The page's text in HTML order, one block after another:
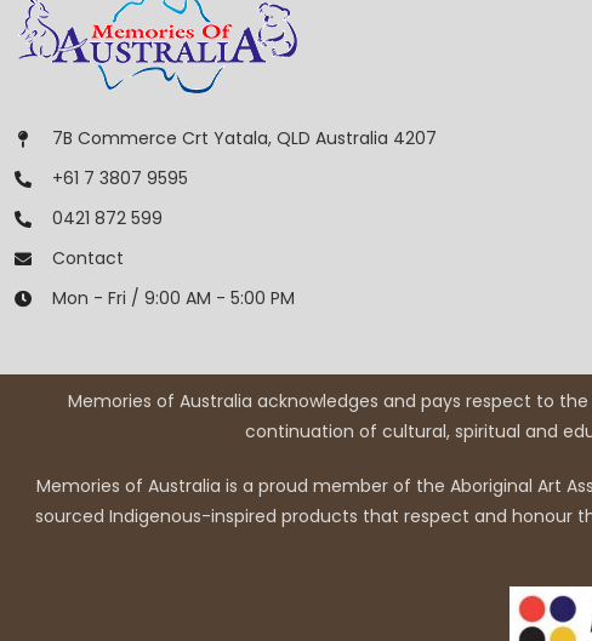
7B Commerce Crt Yatala, QLD Australia 4207
+61 7 3807 9595
0421 872 599
Contact
Mon - Fri / 9:00 AM - 5:00 PM
Memories of Australia acknowledges and pays respect to
continuation of cultural, spiritual and
Memories of Australia is a proud member of the Aboriginal Art
sourced Indigenous-inspired products that respect and honour